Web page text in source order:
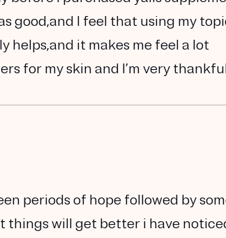
good,and I feel that using my
helps,and it makes me feel a lot
for my skin and I’m very
periods of hope followed by
things will get better i have